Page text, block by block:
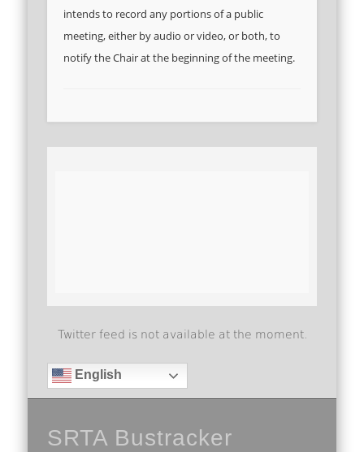
intends to record any portions of a public
meeting, either by audio or video, or both, to
notify the Chair at the beginning of the meeting.
Twitter feed is not available at the moment.
English
SRTA Bustracker